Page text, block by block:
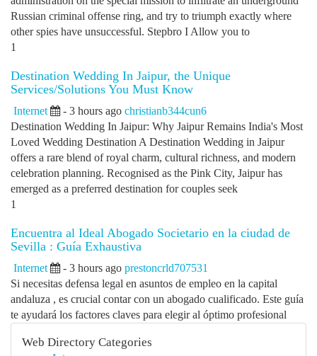
Russian criminal offense ring, and try to triumph exactly where
other spies have unsuccessful. Stepbro I Allow you to
1
Destination Wedding In Jaipur, the Unique
Services/Solutions You Must Know
Internet - 3 hours ago christianb344cun6
Destination Wedding In Jaipur: Why Jaipur Remains India's Most
Loved Wedding Destination A Destination Wedding in Jaipur
offers a rare blend of royal charm, cultural richness, and modern
celebration planning. Recognised as the Pink City, Jaipur has
emerged as a preferred destination for couples seek
1
Encuentra al Ideal Abogado Societario en la ciudad de
Sevilla : Guía Exhaustiva
Internet - 3 hours ago prestoncrld707531
Si necesitas defensa legal en asuntos de empleo en la capital
andaluza , es crucial contar con un abogado cualificado. Este guía
te ayudará los factores claves para elegir al óptimo profesional
Web Directory Categories